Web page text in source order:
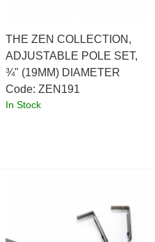
THE ZEN COLLECTION,
ADJUSTABLE POLE SET,
¾" (19MM) DIAMETER
Code: ZEN191
In Stock